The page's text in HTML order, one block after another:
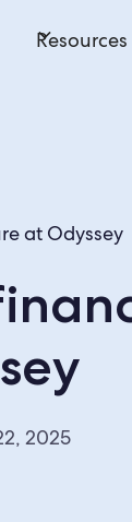
Resources
at Odyssey
2025